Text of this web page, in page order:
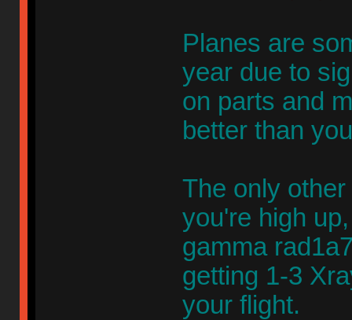
Planes are
year due to
on parts and
better than
The only
you're high
gamma
getting 1-3
your flight.